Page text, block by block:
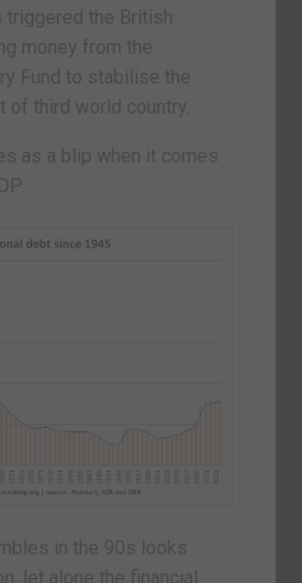
triggered the British
money from the
Fund to stabilise the
of third world country.
as a blip when it comes
in the 90s looks
let alone the financial